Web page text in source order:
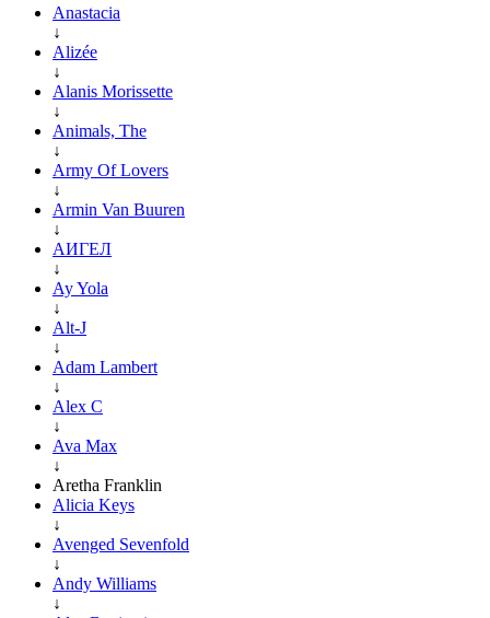
Anastacia
↓
Alizée
↓
Alanis Morissette
↓
Animals, The
↓
Army Of Lovers
↓
Armin Van Buuren
↓
АИГЕЛ
↓
Ay Yola
↓
Alt-J
↓
Adam Lambert
↓
Alex C
↓
Ava Max
↓
Aretha Franklin
Alicia Keys
↓
Avenged Sevenfold
↓
Andy Williams
↓